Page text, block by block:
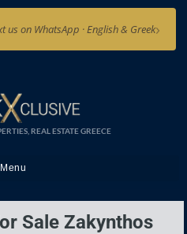
us on WhatsApp · English & Greek›
REAL ESTATE GREECE
Menu
Sale Zakynthos